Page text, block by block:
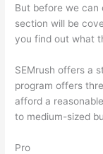
But before we can
section will be
you find out what
SEMrush offers a
program offers
afford a
to medium-sized
Pro